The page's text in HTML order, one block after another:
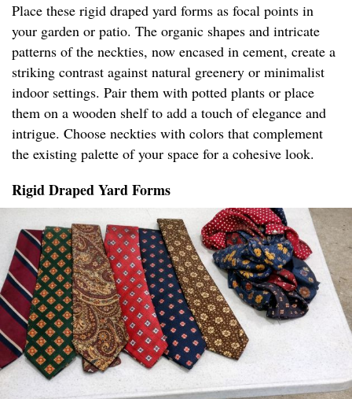
Place these rigid draped yard forms as focal points in
your garden or patio. The organic shapes and intricate
patterns of the neckties, now encased in cement, create a
striking contrast against natural greenery or minimalist
indoor settings. Pair them with potted plants or place
them on a wooden shelf to add a touch of elegance and
intrigue. Choose neckties with colors that complement
the existing palette of your space for a cohesive look.
Rigid Draped Yard Forms